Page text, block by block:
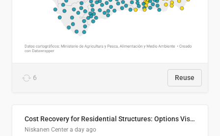
6 Reuse
Cost Recovery for Residential Structures: Options Visualized
Niskanen Center a day ago